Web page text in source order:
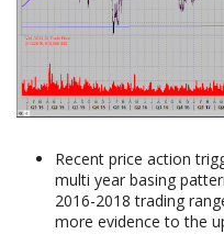
Recent price action
multi year basing
2016-2018 trading
more evidence to the